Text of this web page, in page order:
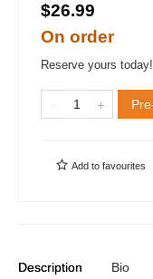
$26.99
On order
Reserve yours
Add to favourites
Description Bio